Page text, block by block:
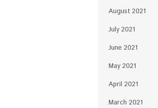
August 2021
July 2021
June 2021
May 2021
April 2021
March 2021